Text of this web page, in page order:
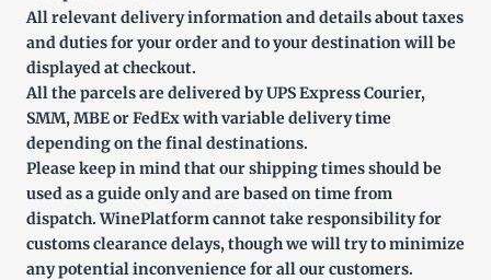
All relevant delivery information and details about taxes
and duties for your order and to your destination will be
displayed at checkout.
All the parcels are delivered by UPS Express Courier,
SMM, MBE or FedEx with variable delivery time
depending on the final destinations.
Please keep in mind that our shipping times should be
used as a guide only and are based on time from
dispatch. WinePlatform cannot take responsibility for
customs clearance delays, though we will try to minimize
any potential inconvenience for all our customers.